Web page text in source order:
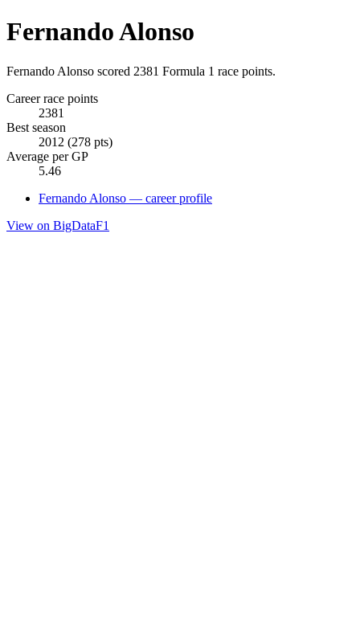
Fernando Alonso
Fernando Alonso scored 2381 Formula 1 race points.
Career race points
2381
Best season
2012 (278 pts)
Average per GP
5.46
Fernando Alonso — career profile
View on BigDataF1